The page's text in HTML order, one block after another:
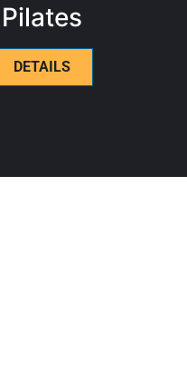
Pilates
DETAILS